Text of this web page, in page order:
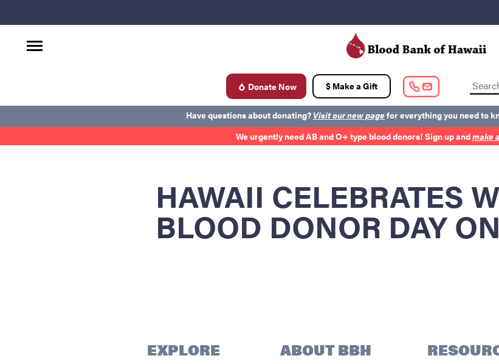
d Donate Now $ Make a Gift t
Have questions about donating? Visit our new pagefor everything you need to
We urgently need AB and O+ type blood donors! Sign up andmake
HAWAII CELEBRATES
BLOOD DONOR DAY
EXPLORE ABOUT BBH